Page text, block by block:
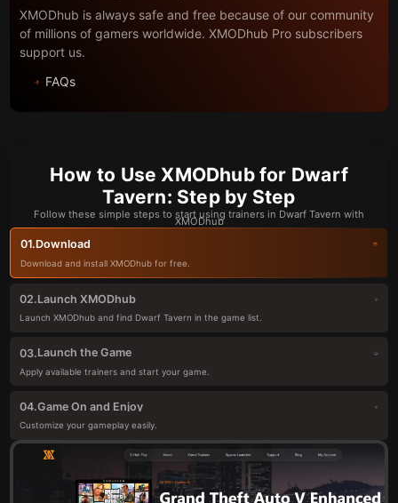
XMODhub is always safe and free because of our community
of millions of gamers worldwide. XMODhub Pro subscribers
support us.
FAQs
How to Use XMODhub for Dwarf
Tavern: Step by Step
Follow these simple steps to start using trainers in Dwarf Tavern with
XMODhub
01.Download
Download and install XMODhub for free.
02.Launch XMODhub
Launch XMODhub and find Dwarf Tavern in the game list.
03.Launch the Game
Apply available trainers and start your game.
04.Game On and Enjoy
Customize your gameplay easily.